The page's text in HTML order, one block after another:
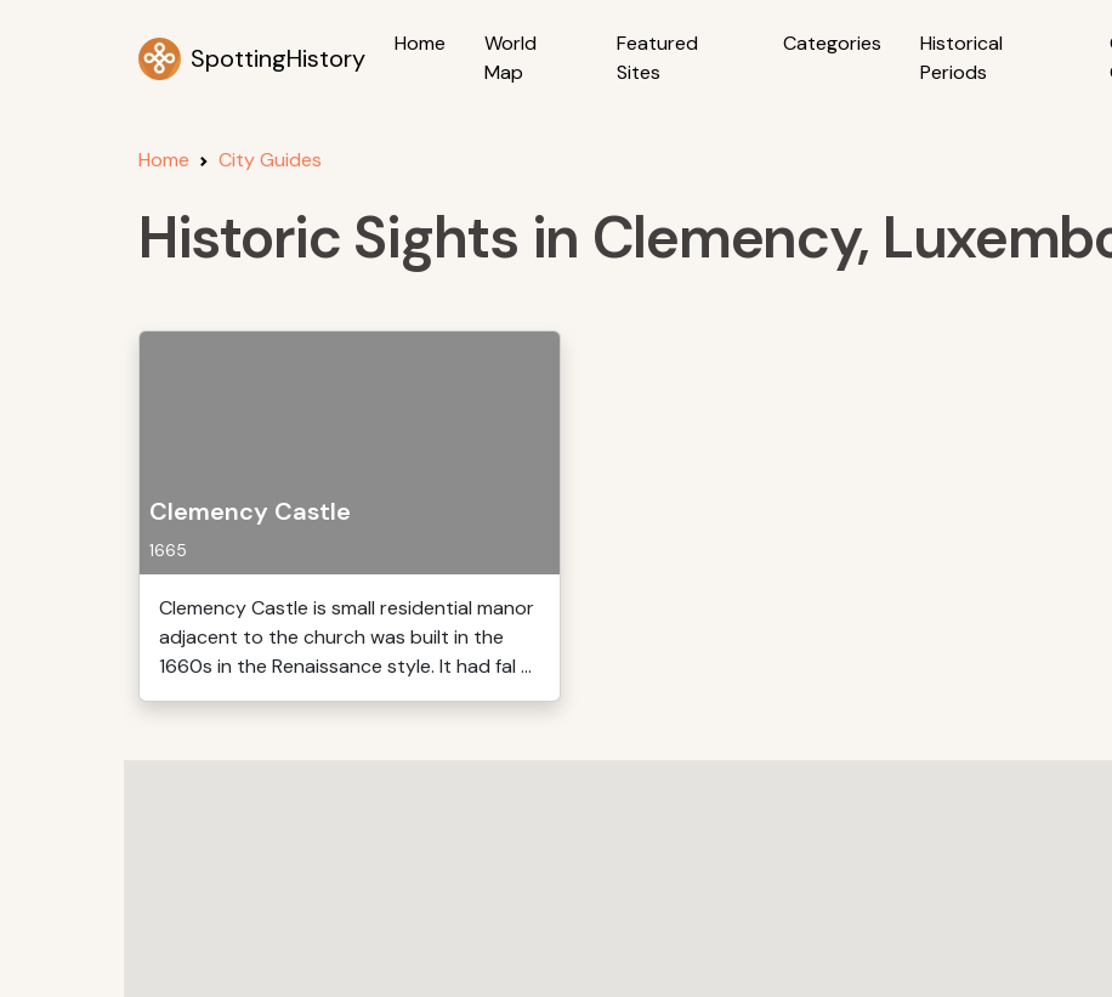
SpottingHistory Home
World
Map
Featured
Sites
Categories
Historical
Periods
Home City Guides
Historic Sights in Clemency,
Clemency Castle
1665
Clemency Castle is small residential manor
adjacent to the church was built in the
1660s in the Renaissance style. It had fal ...